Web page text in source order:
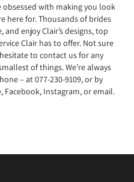
obsessed with making you look
here for. Thousands of brides
enjoy Clair’s designs, top
Clair has to offer. Not sure
to contact us for any
of things. We’re always
– at 077-230-9109, or by
Instagram, or email.